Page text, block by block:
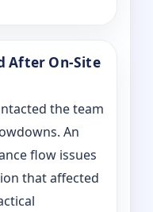
After On‑Site
the team
An
flow issues
that affected